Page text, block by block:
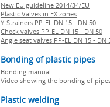
New EU guideline 2014/34/EU
Plastic Valves in EX zones
Y-Strainers PP-EL DN 15 - DN 50
Check valves PP-EL DN 15 - DN 50
Angle seat valves PP-EL DN 15 - DN
Bonding of plastic pipes
Bonding manual
Video showing the bonding of
Plastic welding